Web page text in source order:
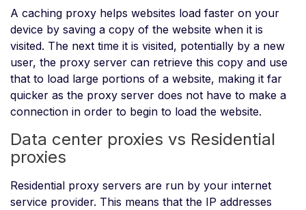
A caching proxy helps websites load faster on your
device by saving a copy of the website when it is
visited. The next time it is visited, potentially by a new
user, the proxy server can retrieve this copy and use
that to load large portions of a website, making it far
quicker as the proxy server does not have to make a
connection in order to begin to load the website.
Data center proxies vs Residential
proxies
Residential proxy servers are run by your internet
service provider. This means that the IP addresses